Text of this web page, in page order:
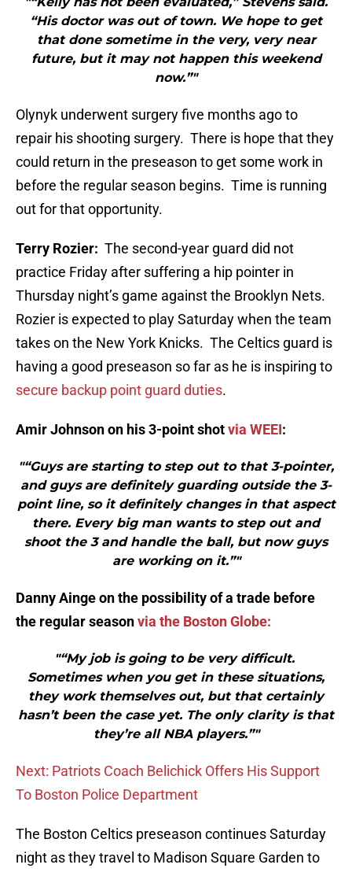
“His doctor was out of town. We hope to get
that done sometime in the very, very near
future, but it may not happen this weekend
now.”"
Olynyk underwent surgery five months ago to
repair his shooting surgery. There is hope that they
could return in the preseason to get some work in
before the regular season begins. Time is running
out for that opportunity.
Terry Rozier: The second-year guard did not
practice Friday after suffering a hip pointer in
Thursday night’s game against the Brooklyn Nets.
Rozier is expected to play Saturday when the team
takes on the New York Knicks. The Celtics guard is
having a good preseason so far as he is inspiring to
secure backup point guard duties.
Amir Johnson on his 3-point shotvia WEEI:
"“Guys are starting to step out to that 3-pointer,
and guys are definitely guarding outside the 3-
point line, so it definitely changes in that aspect
there. Every big man wants to step out and
shoot the 3 and handle the ball, but now guys
are working on it.”"
Danny Ainge on the possibility of a trade before
the regular seasonvia the Boston Globe:
"“My job is going to be very difficult.
Sometimes when you get in these situations,
they work themselves out, but that certainly
hasn’t been the case yet. The only clarity is that
they’re all NBA players.”"
Next: Patriots Coach Belichick Offers His Support
To Boston Police Department
The Boston Celtics preseason continues Saturday
night as they travel to Madison Square Garden to